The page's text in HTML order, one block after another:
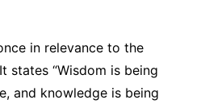
in relevance to the
states “Wisdom is being
and knowledge is being